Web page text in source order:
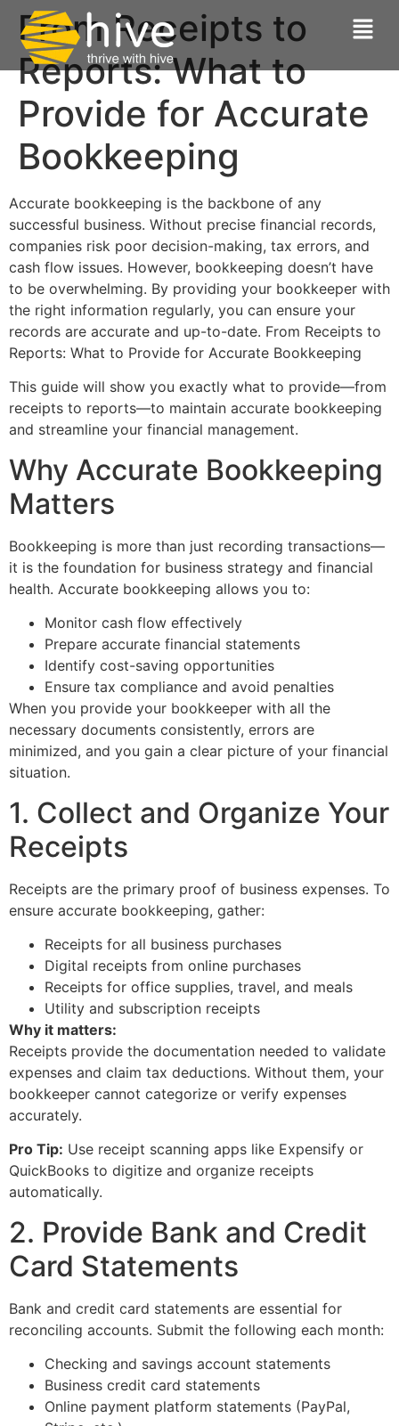
From Receipts to
Reports: What to
Provide for Accurate
Bookkeeping
Accurate bookkeeping is the backbone of any
successful business. Without precise financial records,
companies risk poor decision-making, tax errors, and
cash flow issues. However, bookkeeping doesn’t have
to be overwhelming. By providing your bookkeeper with
the right information regularly, you can ensure your
records are accurate and up-to-date. From Receipts to
Reports: What to Provide for Accurate Bookkeeping
This guide will show you exactly what to provide—from
receipts to reports—to maintain accurate bookkeeping
and streamline your financial management.
Why Accurate Bookkeeping
Matters
Bookkeeping is more than just recording transactions—
it is the foundation for business strategy and financial
health. Accurate bookkeeping allows you to:
Monitor cash flow effectively
Prepare accurate financial statements
Identify cost-saving opportunities
Ensure tax compliance and avoid penalties
When you provide your bookkeeper with all the
necessary documents consistently, errors are
minimized, and you gain a clear picture of your financial
situation.
1. Collect and Organize Your
Receipts
Receipts are the primary proof of business expenses. To
ensure accurate bookkeeping, gather:
Receipts for all business purchases
Digital receipts from online purchases
Receipts for office supplies, travel, and meals
Utility and subscription receipts
Why it matters:
Receipts provide the documentation needed to validate
expenses and claim tax deductions. Without them, your
bookkeeper cannot categorize or verify expenses
accurately.
Pro Tip: Use receipt scanning apps like Expensify or
QuickBooks to digitize and organize receipts
automatically.
2. Provide Bank and Credit
Card Statements
Bank and credit card statements are essential for
reconciling accounts. Submit the following each month:
Checking and savings account statements
Business credit card statements
Online payment platform statements (PayPal,